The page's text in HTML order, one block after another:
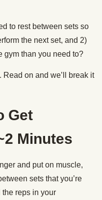
to rest between sets so
the next set, and 2)
gym than you need to?
Read on and we’ll break it
Get
Minutes
and put on muscle,
sets that you’re
reps in your